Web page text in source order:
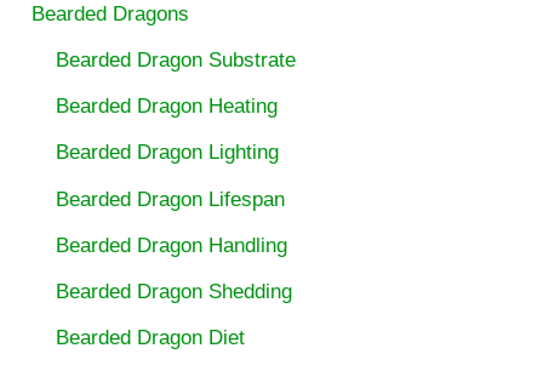
Bearded Dragons
Bearded Dragon Substrate
Bearded Dragon Heating
Bearded Dragon Lighting
Bearded Dragon Lifespan
Bearded Dragon Handling
Bearded Dragon Shedding
Bearded Dragon Diet